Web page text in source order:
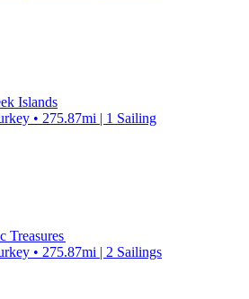
Islands
• 275.87mi | 1 Sailing
Treasures
• 275.87mi | 2 Sailings